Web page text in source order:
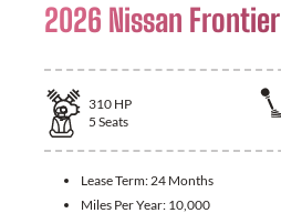
2026 Nissan Frontier
310 HP
5 Seats
Lease Term:24 Months
Miles Per Year: 10,000